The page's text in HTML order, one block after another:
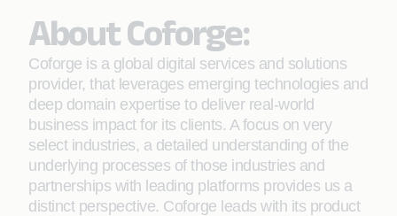
About Coforge:
Coforge is a global digital services and solutions
provider, that leverages emerging technologies and
deep domain expertise to deliver real-world
business impact for its clients. A focus on very
select industries, a detailed understanding of the
underlying processes of those industries and
partnerships with leading platforms provides us a
distinct perspective. Coforge leads with its product